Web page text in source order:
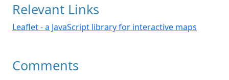
Relevant Links
Leaflet - a JavaScript library for interactive maps
Comments